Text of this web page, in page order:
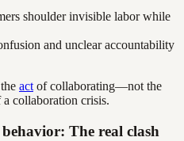
shoulder invisible labor while
and unclear accountability
act of collaborating—not the
collaboration crisis.
The real clash